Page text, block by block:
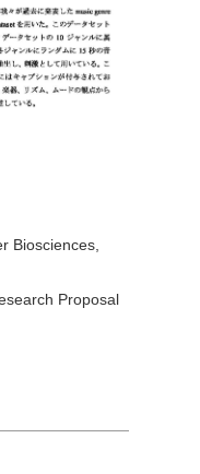
Biosciences,
Proposal